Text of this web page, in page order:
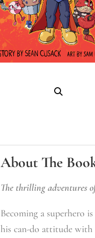
About The
The thrilling adventures
Becoming a superhero
his can-do attitude with